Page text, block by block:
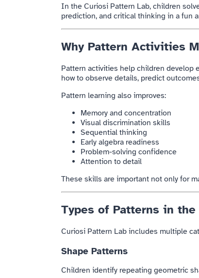
In the Curiosi Pattern Lab, children
prediction, and critical thinking in a fun
Why Pattern Activities
Pattern activities help children develop
how to observe details, predict
Pattern learning also improves:
Memory and concentration
Visual discrimination skills
Sequential thinking
Early algebra readiness
Problem-solving confidence
Attention to detail
These skills are important not only for
Types of Patterns in
Curiosi Pattern Lab includes multiple
Shape Patterns
Children identify repeating geometric